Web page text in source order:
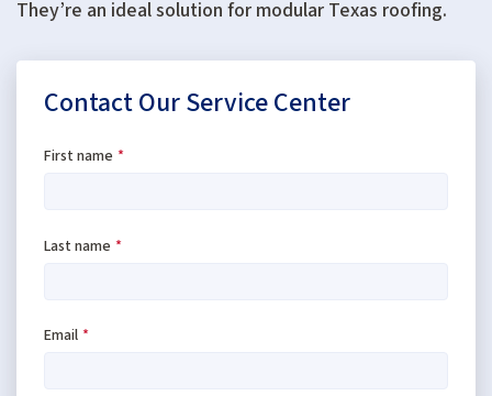
They’re an ideal solution for modular Texas roofing.
Contact Our Service Center
First name *
Last name *
Email *